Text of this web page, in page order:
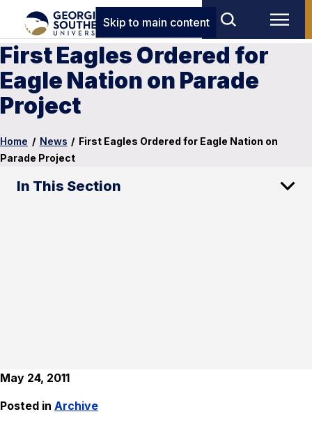
Skip to main content
First Eagles Ordered for
Eagle Nation on Parade
Project
Home / News / First Eagles Ordered for Eagle Nation on
Parade Project
In This Section
May 24, 2011
Posted in Archive